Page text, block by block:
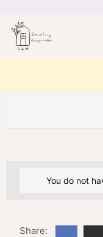
to
content
You do not
Share: